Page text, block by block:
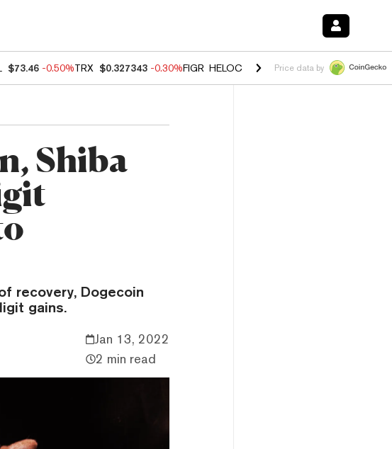
$73.46 -0.50%TRX $0.327343 -0.30%FIGR_HELOC $1.02 1.50%HYPE $55.88 -
Price data by
Shiba
recovery, Dogecoin
gains.
Jan 13, 2022
2 min read